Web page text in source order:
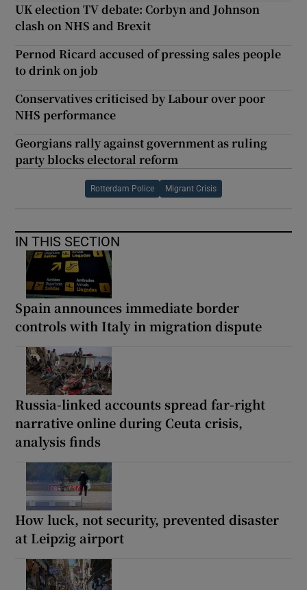
UK election TV debate: Corbyn and Johnson
clash on NHS and Brexit
Pernod Ricard accused of pressing sales people
to drink on job
Conservatives criticised by Labour over poor
NHS performance
Georgians rally against government as ruling
party blocks electoral reform
Rotterdam Police Migrant Crisis
IN THIS SECTION
Spain announces immediate border
controls with Italy in migration dispute
Russia-linked accounts spread far-right
narrative online during Ceuta crisis,
analysis finds
How luck, not security, prevented disaster
at Leipzig airport